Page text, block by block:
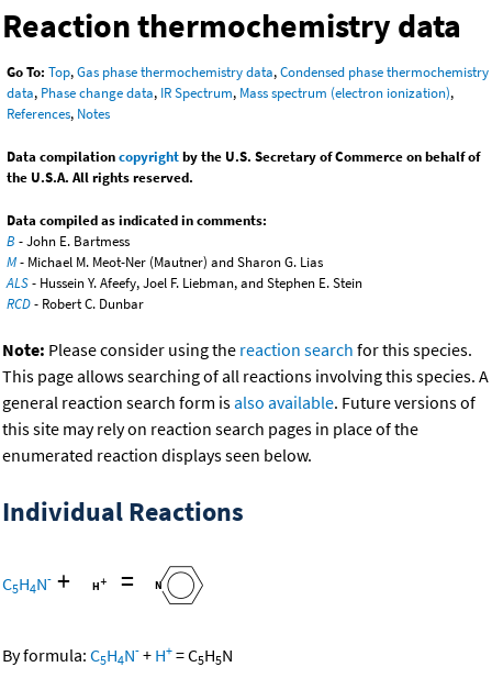
Reaction thermochemistry data
Go To: Top,Gas phase thermochemistry data,Condensed phase thermochemistry
data, Phase change data, IR Spectrum, Mass spectrum (electron ionization),
References, Notes
Data compilationcopyrightby the U.S. Secretary of Commerce on behalf of
the U.S.A. All rights reserved.
Data compiled as indicated in comments:
B - John E. Bartmess
M- Michael M. Meot-Ner (Mautner) and Sharon G. Lias
ALS- Hussein Y. Afeefy, Joel F. Liebman, and Stephen E. Stein
RCD- Robert C. Dunbar
Note: Please consider using the reaction search for this species.
This page allows searching of all reactions involving this species. A
general reaction search form isalso available. Future versions of
this site may rely on reaction search pages in place of the
enumerated reaction displays seen below.
Individual Reactions
C5H4N- + =
By formula: C5H4N- + H+ =C5H5N